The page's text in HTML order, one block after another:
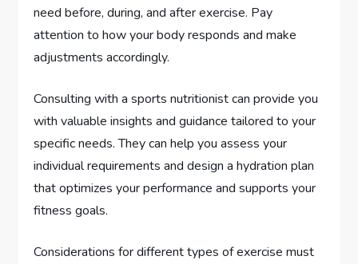
need before, during, and after exercise. Pay
attention to how your body responds and make
adjustments accordingly.
Consulting with a sports nutritionist can provide you
with valuable insights and guidance tailored to your
specific needs. They can help you assess your
individual requirements and design a hydration plan
that optimizes your performance and supports your
fitness goals.
Considerations for different types of exercise must